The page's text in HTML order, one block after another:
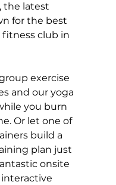
the latest
for the best
fitness club in
exercise
and our yoga
you burn
Or let one of
build a
plan just
onsite